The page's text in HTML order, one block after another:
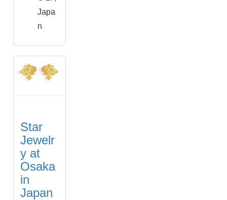
Japa
n
Star
Jewelr
y at
Osaka
in
Japan